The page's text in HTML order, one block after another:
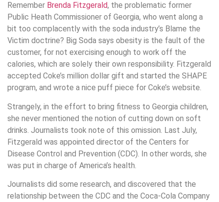
Remember Brenda Fitzgerald, the problematic former
Public Heath Commissioner of Georgia, who went along a
bit too complacently with the soda industry’s Blame the
Victim doctrine? Big Soda says obesity is the fault of the
customer, for not exercising enough to work off the
calories, which are solely their own responsibility. Fitzgerald
accepted Coke’s million dollar gift and started the SHAPE
program, and wrote a nice puff piece for Coke’s website.
Strangely, in the effort to bring fitness to Georgia children,
she never mentioned the notion of cutting down on soft
drinks. Journalists took note of this omission. Last July,
Fitzgerald was appointed director of the Centers for
Disease Control and Prevention (CDC). In other words, she
was put in charge of America’s health.
Journalists did some research, and discovered that the
relationship between the CDC and the Coca-Cola Company